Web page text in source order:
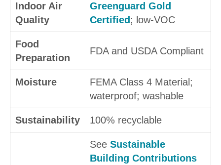
Indoor Air
Quality
Greenguard Gold
Certified; low-VOC
Food
Preparation
FDA and USDA Compliant
Moisture
FEMA Class 4 Material;
waterproof; washable
Sustainability 100% recyclable
See Sustainable
Building Contributions